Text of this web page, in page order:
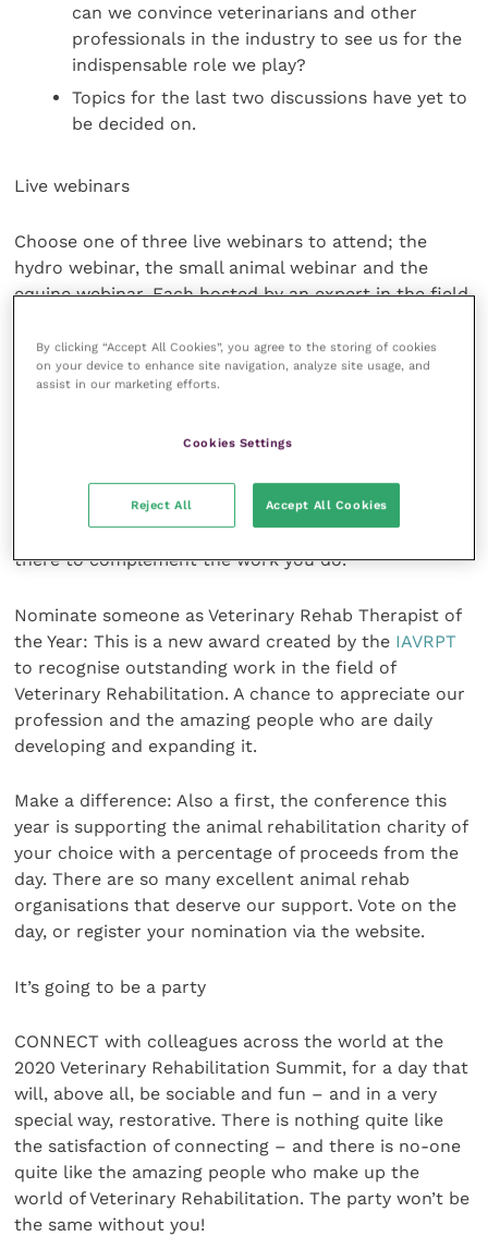
can we convince veterinarians and other
professionals in the industry to see us for the
indispensable role we play?
Topics for the last two discussions have yet to
be decided on.
Live webinars
Choose one of three live webinars to attend; the
hydro webinar, the small animal webinar and the
equine webinar. Each hosted by an expert in the field,
listen to at your leisure. For the full list of topics in
the recorded webinars, go to the Summit’s website.
Visit the Exhibitors Hall: Meet and chat with people
and companies offering products and services in the
Veterinary Rehabilitation field. Discover what’s out
there to complement the work you do.
Nominate someone as Veterinary Rehab Therapist of
the Year: This is a new award created by the IAVRPT
to recognise outstanding work in the field of
Veterinary Rehabilitation. A chance to appreciate our
profession and the amazing people who are daily
developing and expanding it.
Make a difference: Also a first, the conference this
year is supporting the animal rehabilitation charity of
your choice with a percentage of proceeds from the
day. There are so many excellent animal rehab
organisations that deserve our support. Vote on the
day, or register your nomination via the website.
It’s going to be a party
CONNECT with colleagues across the world at the
2020 Veterinary Rehabilitation Summit, for a day that
will, above all, be sociable and fun – and in a very
special way, restorative. There is nothing quite like
the satisfaction of connecting – and there is no-one
quite like the amazing people who make up the
world of Veterinary Rehabilitation. The party won’t be
the same without you!
By clicking “Accept All Cookies”, you agree to the storing of cookies
on your device to enhance site navigation, analyze site usage, and
assist in our marketing efforts.
Cookies Settings
Reject All Accept All Cookies